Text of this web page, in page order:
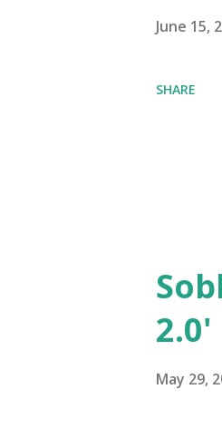
June 15,
SHARE
2.0'
May 29,